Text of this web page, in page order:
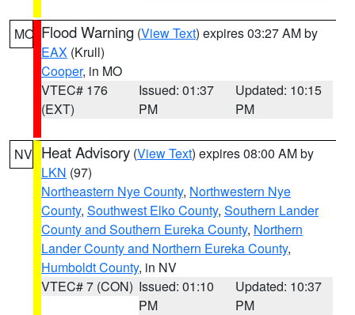
MO Flood Warning (View Text) expires 03:27 AM by
EAX (Krull)
Cooper, in MO
VTEC# 176
(EXT)
Issued: 01:37
PM
Updated: 10:15
PM
NV Heat Advisory (View Text) expires 08:00 AM by
LKN (97)
Northeastern Nye County, Northwestern Nye
County, Southwest Elko County, Southern Lander
County and Southern Eureka County, Northern
Lander County and Northern Eureka County,
Humboldt County, in NV
VTEC# 7 (CON) Issued: 01:10
PM
Updated: 10:37
PM